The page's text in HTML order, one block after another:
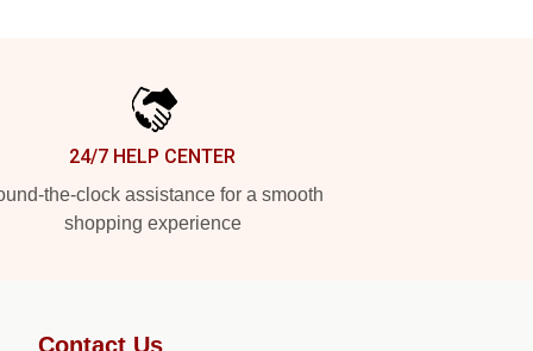
24/7 HELP CENTER
the-clock assistance for a smooth
shopping experience
Contact Us